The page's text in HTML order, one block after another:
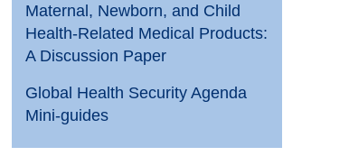
Maternal, Newborn, and Child
Health-Related Medical Products:
A Discussion Paper
Global Health Security Agenda
Mini-guides